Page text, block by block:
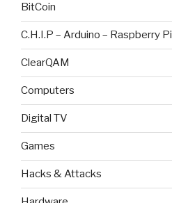
BitCoin
C.H.I.P – Arduino – Raspberry Pi
ClearQAM
Computers
Digital TV
Games
Hacks & Attacks